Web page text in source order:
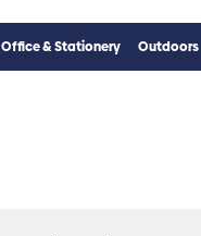
Office & Stationery Outdoors